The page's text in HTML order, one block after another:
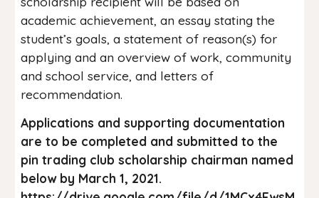
academic achievement, an essay stating the
student’s goals, a statement of reason(s) for
applying and an overview of work, community
and school service, and letters of
recommendation.
Applications and supporting documentation
are to be completed and submitted to the
pin trading club scholarship chairman named
below by March 1, 2021.